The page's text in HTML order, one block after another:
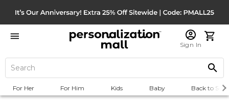
Sign In
For Her For Him Kids Baby Back to